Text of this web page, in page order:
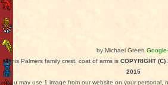
by Michael Green
This Palmers family crest, coat of arms is COPYRIGHT
2015
You may use 1 image from our website on your personal,